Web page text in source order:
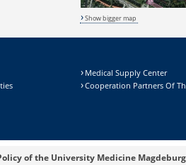
Show bigger map
Medical Supply Center
Cooperation Partners Of
of the University Medicine Magdeburg